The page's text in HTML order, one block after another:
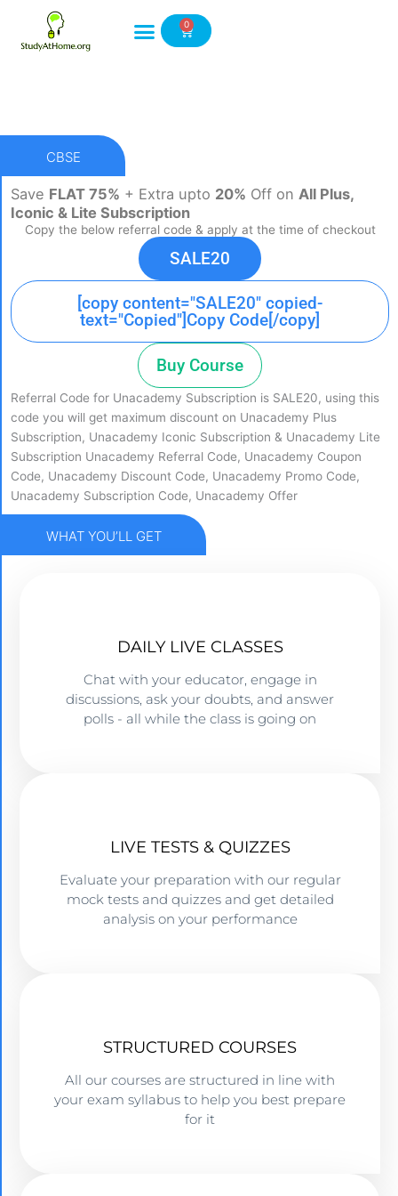
content
0
Cart
CBSE
Save FLAT 75% + Extra upto 20% Off on All Plus,
Iconic & Lite Subscription
Copy the below referral code & apply at the time of checkout
SALE20
[copy content="SALE20" copied-
text="Copied"]Copy Code[/copy]
Buy Course
Referral Code for Unacademy Subscription is SALE20, using this
code you will get maximum discount on Unacademy Plus
Subscription, Unacademy Iconic Subscription & Unacademy Lite
Subscription Unacademy Referral Code, Unacademy Coupon
Code, Unacademy Discount Code, Unacademy Promo Code,
Unacademy Subscription Code, Unacademy Offer
WHAT YOU’LL GET
DAILY LIVE CLASSES​
Chat with your educator, engage in
discussions, ask your doubts, and answer
polls - all while the class is going on
LIVE TESTS & QUIZZES
Evaluate your preparation with our regular
mock tests and quizzes and get detailed
analysis on your performance
STRUCTURED COURSES
All our courses are structured in line with
your exam syllabus to help you best prepare
for it